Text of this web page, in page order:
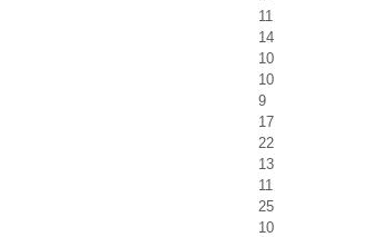
11
14
10
10
9
17
22
13
11
25
10